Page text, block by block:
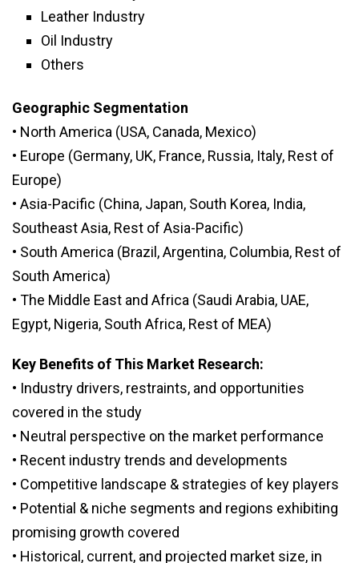
Leather Industry
Oil Industry
Others
Geographic Segmentation
• North America (USA, Canada, Mexico)
• Europe (Germany, UK, France, Russia, Italy, Rest of
Europe)
• Asia-Pacific (China, Japan, South Korea, India,
Southeast Asia, Rest of Asia-Pacific)
• South America (Brazil, Argentina, Columbia, Rest of
South America)
• The Middle East and Africa (Saudi Arabia, UAE,
Egypt, Nigeria, South Africa, Rest of MEA)
Key Benefits of This Market Research:
• Industry drivers, restraints, and opportunities
covered in the study
• Neutral perspective on the market performance
• Recent industry trends and developments
• Competitive landscape & strategies of key players
• Potential & niche segments and regions exhibiting
promising growth covered
• Historical, current, and projected market size, in